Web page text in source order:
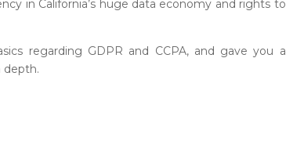
in California’s huge data economy and rights to
regarding GDPR and CCPA, and gave you a
depth.